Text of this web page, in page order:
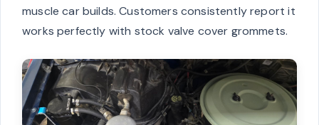
muscle car builds. Customers consistently report it
works perfectly with stock valve cover grommets.